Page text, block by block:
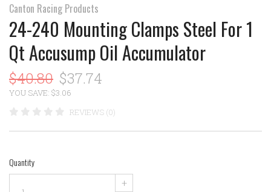
Canton Racing Products
24-240 Mounting Clamps Steel For 1
Qt Accusump Oil Accumulator
$40.80 $37.74
YOU SAVE: $3.06
REVIEWS (0)
Quantity
+